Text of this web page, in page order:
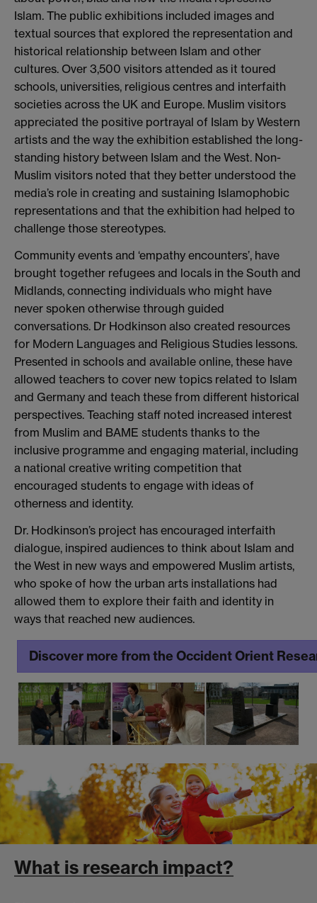
Islam. The public exhibitions included images and
textual sources that explored the representation and
historical relationship between Islam and other
cultures. Over 3,500 visitors attended as it toured
schools, universities, religious centres and interfaith
societies across the UK and Europe. Muslim visitors
appreciated the positive portrayal of Islam by Western
artists and the way the exhibition established the long-
standing history between Islam and the West. Non-
Muslim visitors noted that they better understood the
media’s role in creating and sustaining Islamophobic
representations and that the exhibition had helped to
challenge those stereotypes.
Community events and ‘empathy encounters’, have
brought together refugees and locals in the South and
Midlands, connecting individuals who might have
never spoken otherwise through guided
conversations. Dr Hodkinson also created resources
for Modern Languages and Religious Studies lessons.
Presented in schools and available online, these have
allowed teachers to cover new topics related to Islam
and Germany and teach these from different historical
perspectives. Teaching staff noted increased interest
from Muslim and BAME students thanks to the
inclusive programme and engaging material, including
a national creative writing competition that
encouraged students to engage with ideas of
otherness and identity.
Dr. Hodkinson’s project has encouraged interfaith
dialogue, inspired audiences to think about Islam and
the West in new ways and empowered Muslim artists,
who spoke of how the urban arts installations had
allowed them to explore their faith and identity in
ways that reached new audiences.
Discover more from the Occident Orient
What is research impact?